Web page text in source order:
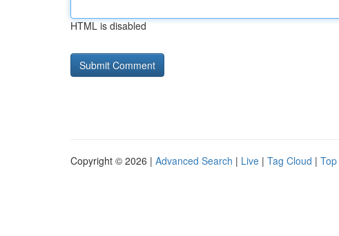
HTML is disabled
Copyright © 2026 | Advanced Search | Live | Tag Cloud |